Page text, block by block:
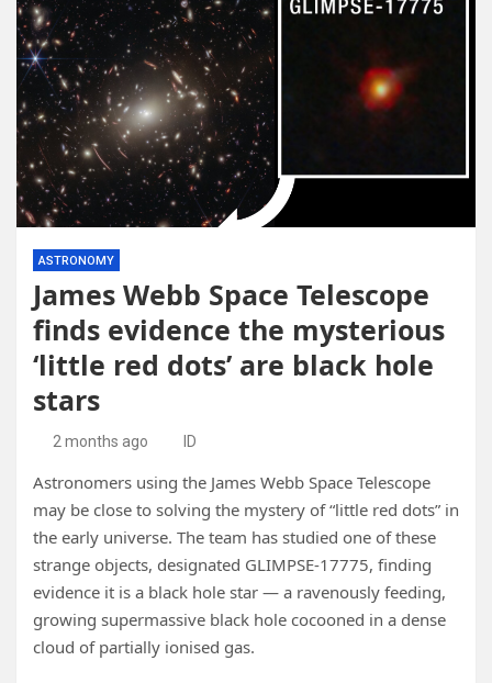
ASTRONOMY
James Webb Space Telescope
finds evidence the mysterious
‘little red dots’ are black hole
stars
2 months ago ID
Astronomers using the James Webb Space Telescope
may be close to solving the mystery of “little red dots” in
the early universe. The team has studied one of these
strange objects, designated GLIMPSE-17775, finding
evidence it is a black hole star — a ravenously feeding,
growing supermassive black hole cocooned in a dense
cloud of partially ionised gas.